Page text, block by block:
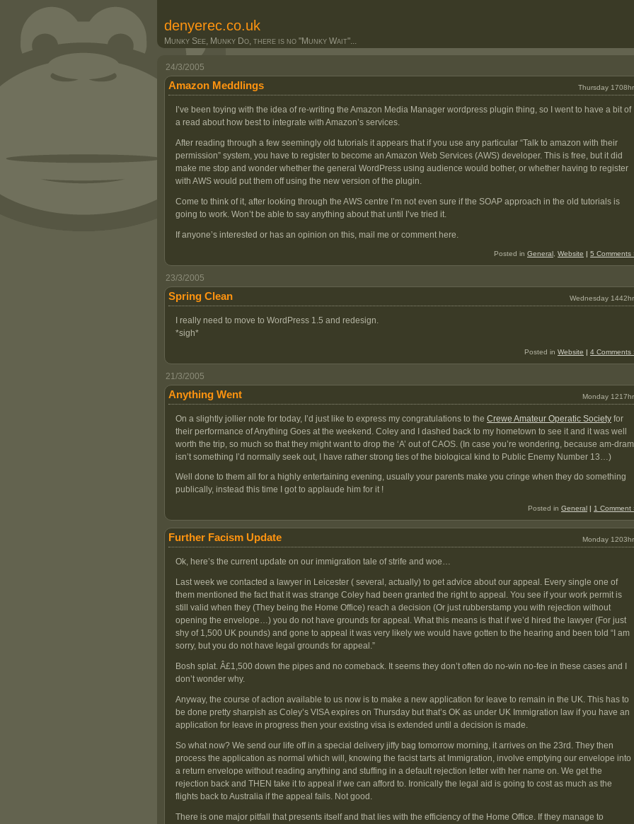
denyerec.co.uk
Munky See, Munky Do, there is no "Munky Wait"...
24/3/2005
Amazon Meddlings Thursday
I’ve been toying with the idea of re-writing the Amazon Media Manager wordpress plugin thing, so I went to have a bit of
a read about how best to integrate with Amazon’s services.
After reading through a few seemingly old tutorials it appears that if you use any particular “Talk to amazon with their
permission” system, you have to register to become an Amazon Web Services (AWS) developer. This is free, but it did
make me stop and wonder whether the general WordPress using audience would bother, or whether having to register
with AWS would put them off using the new version of the plugin.
Come to think of it, after looking through the AWS centre I’m not even sure if the SOAP approach in the old tutorials is
going to work. Won’t be able to say anything about that until I’ve tried it.
If anyone’s interested or has an opinion on this, mail me or comment here.
Posted in General Website | 5 Comments
23/3/2005
Spring Clean Wednesday
I really need to move to WordPress 1.5 and redesign.
*sigh*
Posted in Website | 4 Comments
21/3/2005
Anything Went Monday
On a slightly jollier note for today, I’d just like to express my congratulations to the Crewe Amateur Operatic Society for
their performance of Anything Goes at the weekend. Coley and I dashed back to my hometown to see it and it was well
worth the trip, so much so that they might want to drop the ‘A’ out of CAOS. (In case you’re wondering, because am-dram
isn’t something I’d normally seek out, I have rather strong ties of the biological kind to Public Enemy Number 13…)
Well done to them all for a highly entertaining evening, usually your parents make you cringe when they do something
publically, instead this time I got to applaude him for it !
Posted in General 1 Comment
Further Facism Update Monday
Ok, here’s the current update on our immigration tale of strife and woe…
Last week we contacted a lawyer in Leicester ( several, actually) to get advice about our appeal. Every single one of
them mentioned the fact that it was strange Coley had been granted the right to appeal. You see if your work permit is
still valid when they (They being the Home Office) reach a decision (Or just rubberstamp you with rejection without
opening the envelope…) you do not have grounds for appeal. What this means is that if we’d hired the lawyer (For just
shy of 1,500 UK pounds) and gone to appeal it was very likely we would have gotten to the hearing and been told “I am
sorry, but you do not have legal grounds for appeal.”
Bosh splat. Â£1,500 down the pipes and no comeback. It seems they don’t often do no-win no-fee in these cases and I
don’t wonder why.
Anyway, the course of action available to us now is to make a new application for leave to remain in the UK. This has to
be done pretty sharpish as Coley’s VISA expires on Thursday but that’s OK as under UK Immigration law if you have an
application for leave in progress then your existing visa is extended until a decision is made.
So what now? We send our life off in a special delivery jiffy bag tomorrow morning, it arrives on the 23rd. They then
process the application as normal which will, knowing the facist tarts at Immigration, involve emptying our envelope into
a return envelope without reading anything and stuffing in a default rejection letter with her name on. We get the
rejection back and THEN take it to appeal if we can afford to. Ironically the legal aid is going to cost as much as the
flights back to Australia if the appeal fails. Not good.
There is one major pitfall that presents itself and that lies with the efficiency of the Home Office. If they manage to